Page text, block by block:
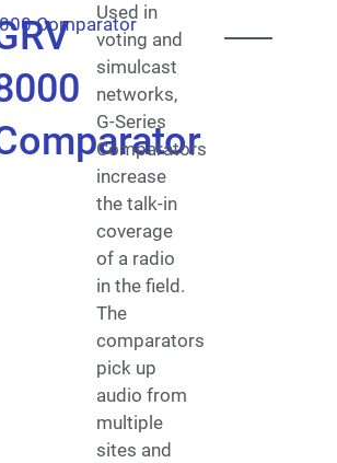
Used in
voting and
simulcast
networks,
G-Series
Comparators
increase
the talk-in
coverage
of a radio
in the field.
The
comparators
pick up
audio from
multiple
sites and